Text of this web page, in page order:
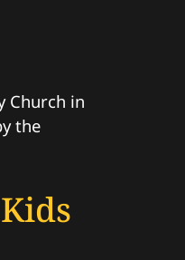
Church in
the